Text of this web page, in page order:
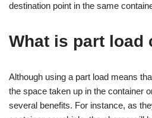
destination point in the same
What is part load
Although using a part load means
the space taken up in the container
several benefits. For instance, as